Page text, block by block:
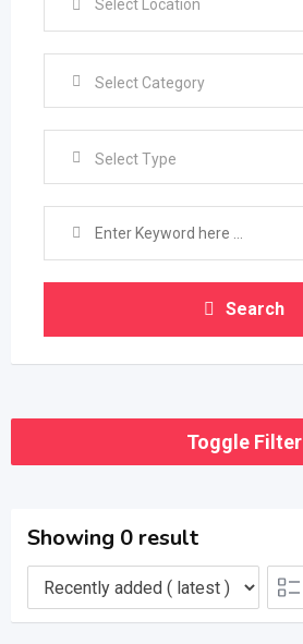
Select Type
Search
Toggle Filter
Showing 0 result